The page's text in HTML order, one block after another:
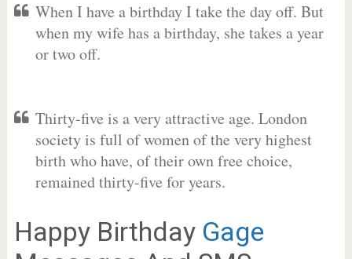
When I have a birthday I take the day off. But
when my wife has a birthday, she takes a year
or two off.
Thirty-five is a very attractive age. London
society is full of women of the very highest
birth who have, of their own free choice,
remained thirty-five for years.
Happy Birthday Gage